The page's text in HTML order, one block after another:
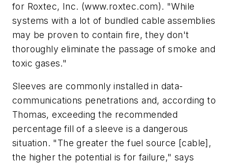
for Roxtec, Inc. (www.roxtec.com). "While
systems with a lot of bundled cable assemblies
may be proven to contain fire, they don't
thoroughly eliminate the passage of smoke and
toxic gases."
Sleeves are commonly installed in data-
communications penetrations and, according to
Thomas, exceeding the recommended
percentage fill of a sleeve is a dangerous
situation. "The greater the fuel source [cable],
the higher the potential is for failure," says